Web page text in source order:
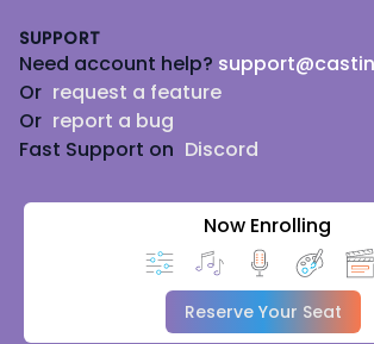
SUPPORT
Need account help?
Or request a feature
Or report a bug
Fast Support on Discord
Now Enrolling
Reserve Your Seat